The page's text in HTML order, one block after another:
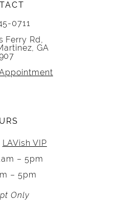
0711
Ferry Rd,
GA
LAVish VIP
– 5pm
– 5pm
Only